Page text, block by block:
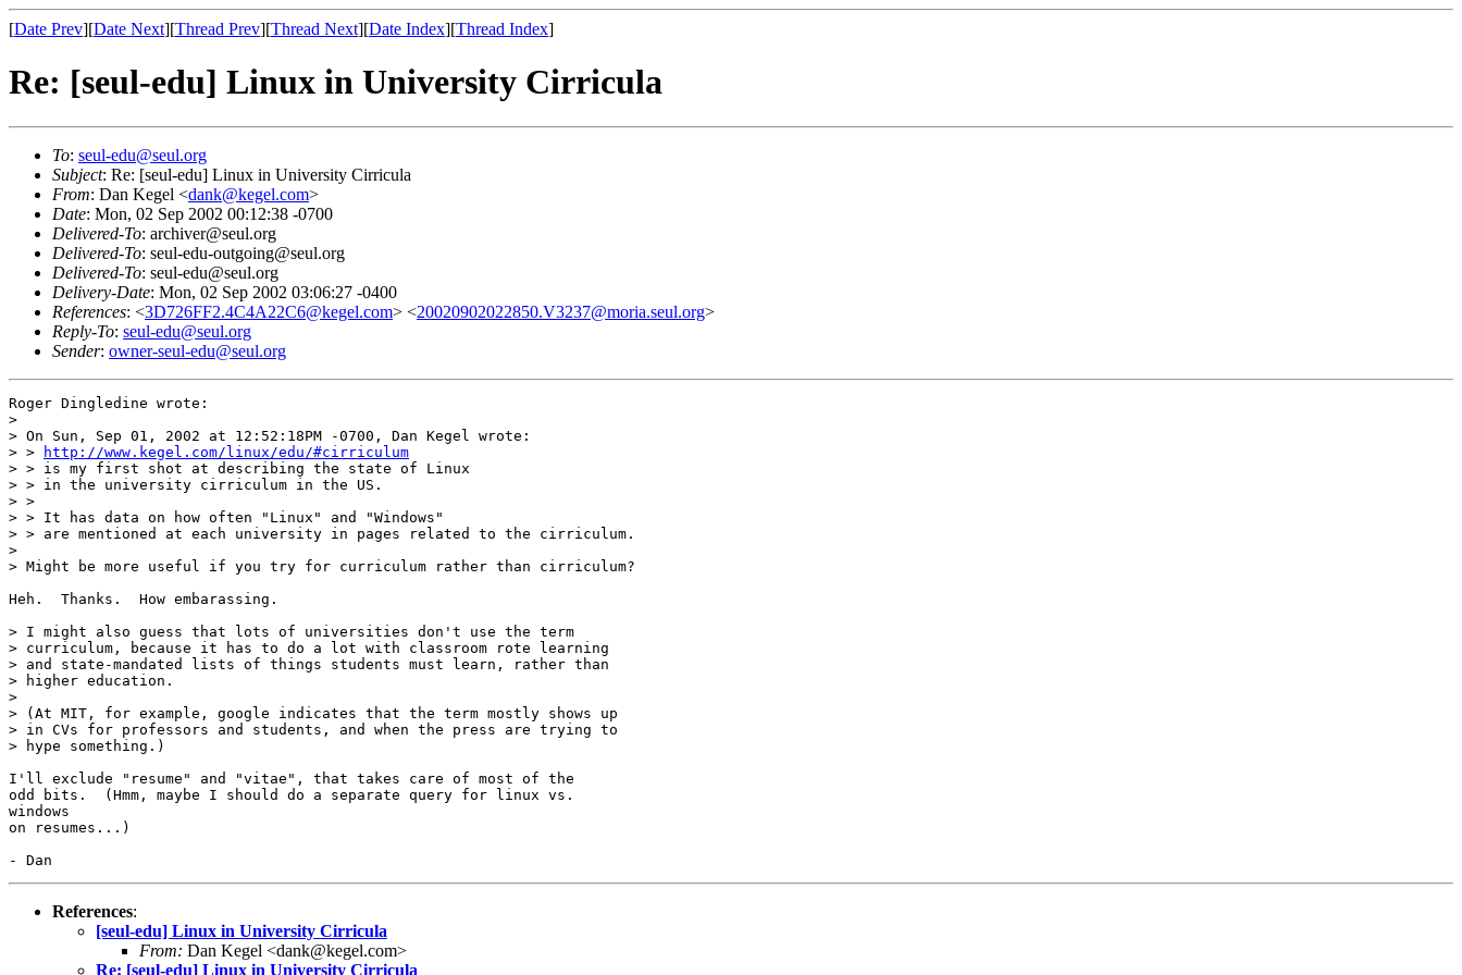
[Date Prev][Date Next][Thread Prev][Thread Next][Date Index][Thread Index]
Re: [seul-edu] Linux in University Cirricula
To: seul-edu@seul.org
Subject: Re: [seul-edu] Linux in University Cirricula
From: Dan Kegel <dank@kegel.com>
Date: Mon, 02 Sep 2002 00:12:38 -0700
Delivered-To: archiver@seul.org
Delivered-To: seul-edu-outgoing@seul.org
Delivered-To: seul-edu@seul.org
Delivery-Date: Mon, 02 Sep 2002 03:06:27 -0400
References: <3D726FF2.4C4A22C6@kegel.com> <20020902022850.V3237@moria.seul.org>
Reply-To: seul-edu@seul.org
Sender: owner-seul-edu@seul.org
Roger Dingledine wrote:
>
> On Sun, Sep 01, 2002 at 12:52:18PM -0700, Dan Kegel wrote:
> >
http://www.kegel.com/linux/edu/#cirriculum
> > is my first shot at describing the state of Linux
> > in the university cirriculum in the US.
> >
> > It has data on how often "Linux" and "Windows"
> > are mentioned at each university in pages related to the cirriculum.
>
> Might be more useful if you try for curriculum rather than cirriculum?
Heh.  Thanks.  How embarassing.
> I might also guess that lots of universities don't use the term
> curriculum, because it has to do a lot with classroom rote learning
> and state-mandated lists of things students must learn, rather than
> higher education.
>
> (At MIT, for example, google indicates that the term mostly shows up
> in CVs for professors and students, and when the press are trying to
> hype something.)
I'll exclude "resume" and "vitae", that takes care of most of the
odd bits.  (Hmm, maybe I should do a separate query for linux vs.
windows
on resumes...)
References:
[seul-edu] Linux in University Cirricula
From: Dan Kegel <dank@kegel.com>
Re: [seul-edu] Linux in University Cirricula